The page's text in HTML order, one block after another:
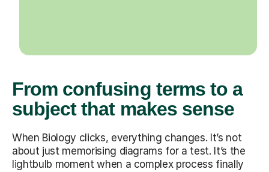
From confusing terms to a
subject that makes sense
When Biology clicks, everything changes. It’s not
about just memorising diagrams for a test. It’s the
lightbulb moment when a complex process finally